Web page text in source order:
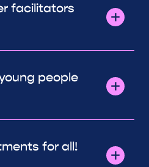
facilitators
people
for all!